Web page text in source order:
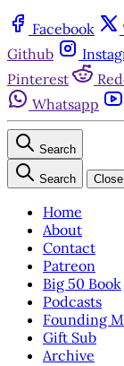
Facebook
Github
Pinterest
Whatsapp
Search
Search Close
Home
About
Contact
Patreon
Big 50 Book
Podcasts
Founding
Gift Sub
Archive